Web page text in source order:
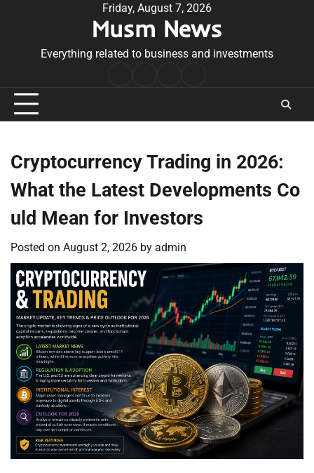
Friday, August 7, 2026
Musm News
Everything related to business and investments
Conditions
Cryptocurrency Trading in 2026:
What the Latest Developments Co
uld Mean for Investors
Posted on August 2, 2026 by admin